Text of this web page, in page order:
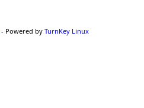
- Powered by TurnKey Linux